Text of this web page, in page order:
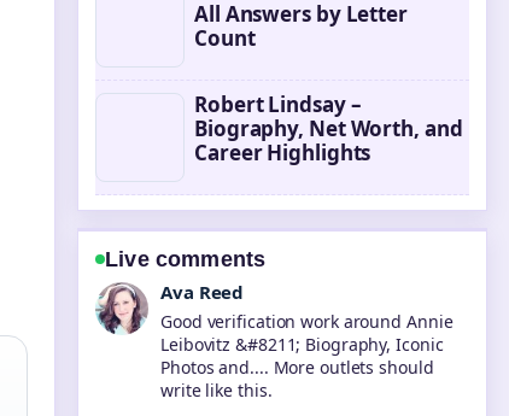
All Answers by Letter
Count
Robert Lindsay –
Biography, Net Worth, and
Career Highlights
Live comments
Jonas Berg
Strong breakdown on Steve McQueen
&#8211; Life, Death, and Legacy....
This is the clearest summary I have
seen today.